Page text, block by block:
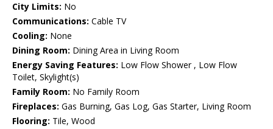
City Limits: No
Communications: Cable TV
Cooling: None
Dining Room: Dining Area in Living Room
Energy Saving Features: Low Flow Shower , Low Flow
Toilet, Skylight(s)
Family Room: No Family Room
Fireplaces: Gas Burning, Gas Log, Gas Starter, Living Room
Flooring: Tile, Wood